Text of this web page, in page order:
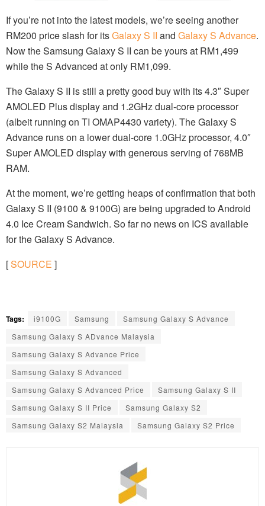
If you’re not into the latest models, we’re seeing another
RM200 price slash for itsGalaxy S II and Galaxy S Advance.
Now the Samsung Galaxy S II can be yours at RM1,499
while the S Advanced at only RM1,099.
The Galaxy S II is still a pretty good buy with its 4.3″ Super
AMOLED Plus display and 1.2GHz dual-core processor
(albeit running on TI OMAP4430 variety). The Galaxy S
Advance runs on a lower dual-core 1.0GHz processor, 4.0″
Super AMOLED display with generous serving of 768MB
RAM.
At the moment, we’re getting heaps of confirmation that both
Galaxy S II (9100 & 9100G) are being upgraded to Android
4.0 Ice Cream Sandwich. So far no news on ICS available
for the Galaxy S Advance.
[SOURCE ]
Tags: i9100G Samsung
Samsung Galaxy S Advance
Samsung Galaxy S ADvance Malaysia
Samsung Galaxy S Advance Price
Samsung Galaxy S Advanced
Samsung Galaxy S Advanced Price
Samsung Galaxy S II
Samsung Galaxy S II Price
Samsung Galaxy S2
Samsung Galaxy S2 Malaysia
Samsung Galaxy S2 Price